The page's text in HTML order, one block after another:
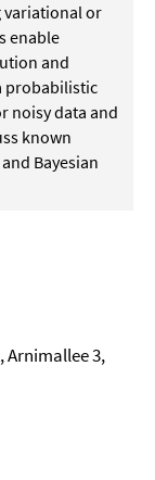
or
enable
and
probabilistic
noisy data and
known
Bayesian
3,